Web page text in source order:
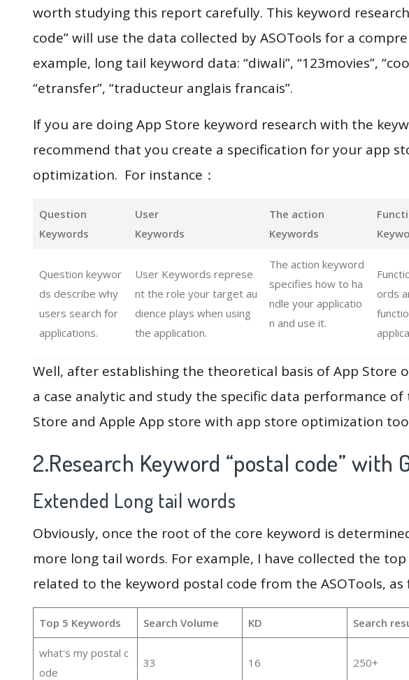
worth studying this report carefully. This keyword
code” will use the data collected by ASOTools for a
example, long tail keyword data: “diwali”, “123movies”,
“etransfer”, “traducteur anglais francais”.
If you are doing App Store keyword research with the
recommend that you create a specification for your app
optimization. For instance：
Question
Keywords
User
Keywords
The action
Keywords
Question keywor
ds describe why
users search for
applications.
User Keywords represe
nt the role your target au
dience plays when using
the application.
The action keyword
specifies how to ha
ndle your applicatio
n and use it.
ords
Well, after establishing the theoretical basis of App Store
a case analytic and study the specific data performance
Store and Apple App store with app store optimization
2.Research Keyword “postal code” with
Extended Long tail words
Obviously, once the root of the core keyword is
more long tail words. For example, I have collected the
related to the keyword postal code from the ASOTools, as
Top 5 Keywords Search Volume KD Search
what's my postal c
ode
33 16 250+